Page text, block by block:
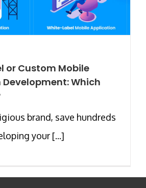
or Custom Mobile
Which
brand, save hundreds
your [...]